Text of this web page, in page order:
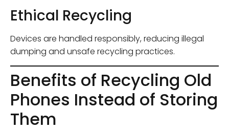
Ethical Recycling
Devices are handled responsibly, reducing illegal
dumping and unsafe recycling practices.
Benefits of Recycling Old
Phones Instead of Storing
Them